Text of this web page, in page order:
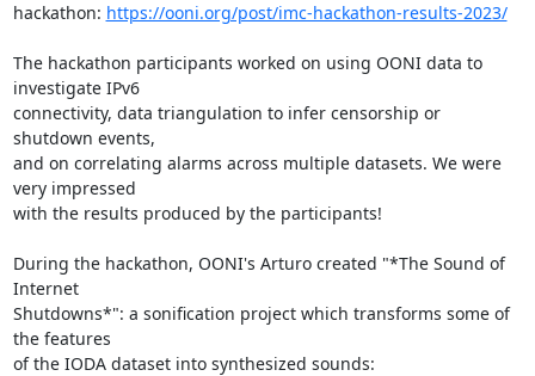
hackathon: https://ooni.org/post/imc-hackathon-results-2023/
The hackathon participants worked on using OONI data to
investigate IPv6
connectivity, data triangulation to infer censorship or
shutdown events,
and on correlating alarms across multiple datasets. We were
very impressed
with the results produced by the participants!
During the hackathon, OONI's Arturo created "*The Sound of
Internet
Shutdowns*": a sonification project which transforms some of
the features